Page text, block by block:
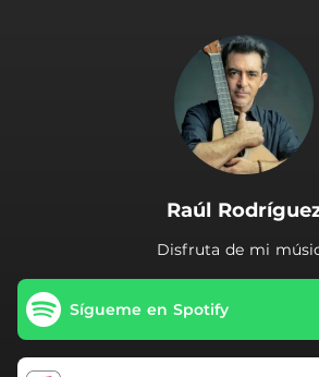
Raúl
Disfruta de mi
Sígueme en Spotify